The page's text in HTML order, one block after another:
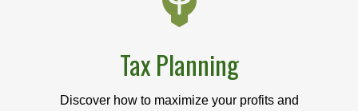
Tax Planning
Discover how to maximize your profits and